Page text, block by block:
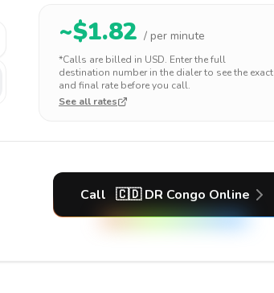
~$1.82 / per minute
*Calls are billed in USD. Enter the full
destination number in the dialer to see the exact
and final rate before you call.
See all rates
Call 🇨🇩 DR Congo Online